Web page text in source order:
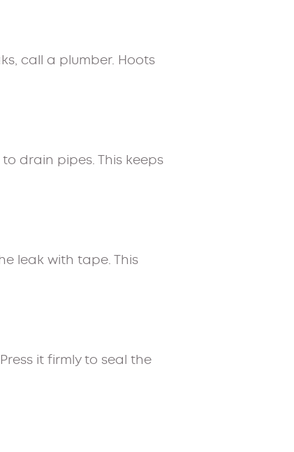
call a plumber. Hoots
drain pipes. This keeps
leak with tape. This
it firmly to seal the